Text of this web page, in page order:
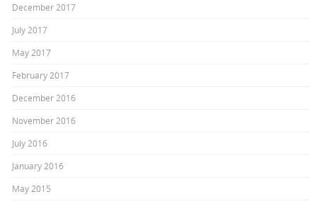
December 2017
July 2017
May 2017
February 2017
December 2016
November 2016
July 2016
January 2016
May 2015